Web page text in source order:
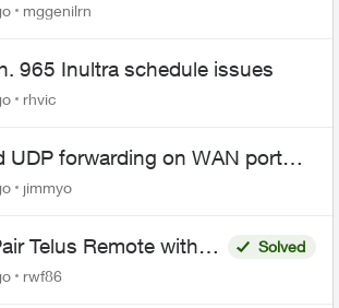
mggenilrn
965 Inultra schedule issues
rhvic
UDP forwarding on WAN port
not work
jimmyo
Telus Remote with
Series TV
Solved
rwf86